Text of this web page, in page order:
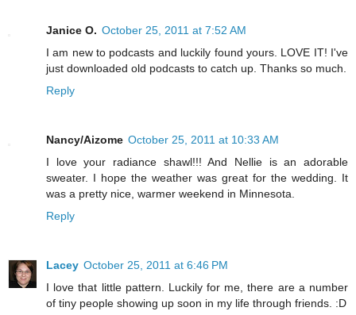
Janice O. October 25, 2011 at 7:52 AM
I am new to podcasts and luckily found yours. LOVE IT! I've
just downloaded old podcasts to catch up. Thanks so much.
Reply
Nancy/Aizome October 25, 2011 at 10:33 AM
I love your radiance shawl!!! And Nellie is an adorable
sweater. I hope the weather was great for the wedding. It
was a pretty nice, warmer weekend in Minnesota.
Reply
Lacey October 25, 2011 at 6:46 PM
I love that little pattern. Luckily for me, there are a number
of tiny people showing up soon in my life through friends. :D